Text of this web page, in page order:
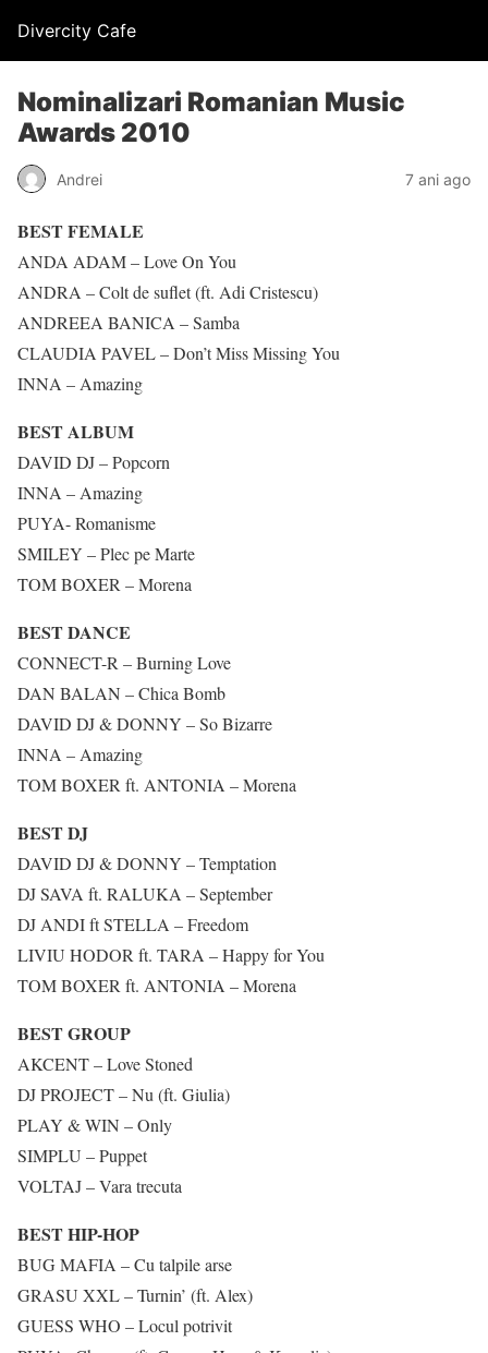
Divercity Cafe
Nominalizari Romanian Music
Awards 2010
Andrei 7 ani ago
BEST FEMALE
ANDA ADAM – Love On You
ANDRA – Colt de suflet (ft. Adi Cristescu)
ANDREEA BANICA – Samba
CLAUDIA PAVEL – Don’t Miss Missing You
INNA – Amazing
BEST ALBUM
DAVID DJ – Popcorn
INNA – Amazing
PUYA- Romanisme
SMILEY – Plec pe Marte
TOM BOXER – Morena
BEST DANCE
CONNECT-R – Burning Love
DAN BALAN – Chica Bomb
DAVID DJ & DONNY – So Bizarre
INNA – Amazing
TOM BOXER ft. ANTONIA – Morena
BEST DJ
DAVID DJ & DONNY – Temptation
DJ SAVA ft. RALUKA – September
DJ ANDI ft STELLA – Freedom
LIVIU HODOR ft. TARA – Happy for You
TOM BOXER ft. ANTONIA – Morena
BEST GROUP
AKCENT – Love Stoned
DJ PROJECT – Nu (ft. Giulia)
PLAY & WIN – Only
SIMPLU – Puppet
VOLTAJ – Vara trecuta
BEST HIP-HOP
BUG MAFIA – Cu talpile arse
GRASU XXL – Turnin’ (ft. Alex)
GUESS WHO – Locul potrivit